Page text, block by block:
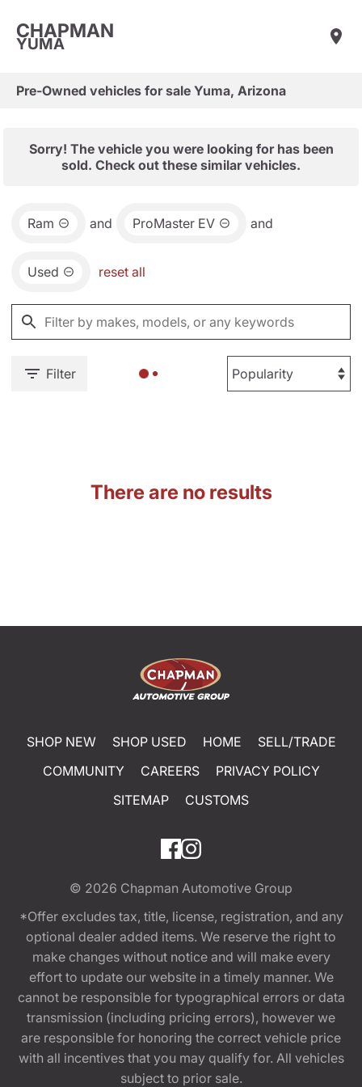
CHAPMAN
YUMA
Pre-Owned vehicles for sale Yuma, Arizona
Sorry! The vehicle you were looking for has been
sold. Check out these similar vehicles.
Ram and ProMaster EV and
Used reset all
Filter
There are no results
SHOP NEW SHOP USED HOME
SELL/TRADE
COMMUNITY
CAREERS
PRIVACY POLICY
SITEMAP
CUSTOMS
© 2026 Chapman Automotive Group
*Offer excludes tax, title, license, registration, and any
optional dealer added items. We reserve the right to
make changes without notice and will make every
effort to update our website in a timely manner. We
cannot be responsible for typographical errors or data
transmission (including pricing errors), however we
are responsible for honoring the correct vehicle price
with all incentives that you may qualify for. All vehicles
subject to prior sale.